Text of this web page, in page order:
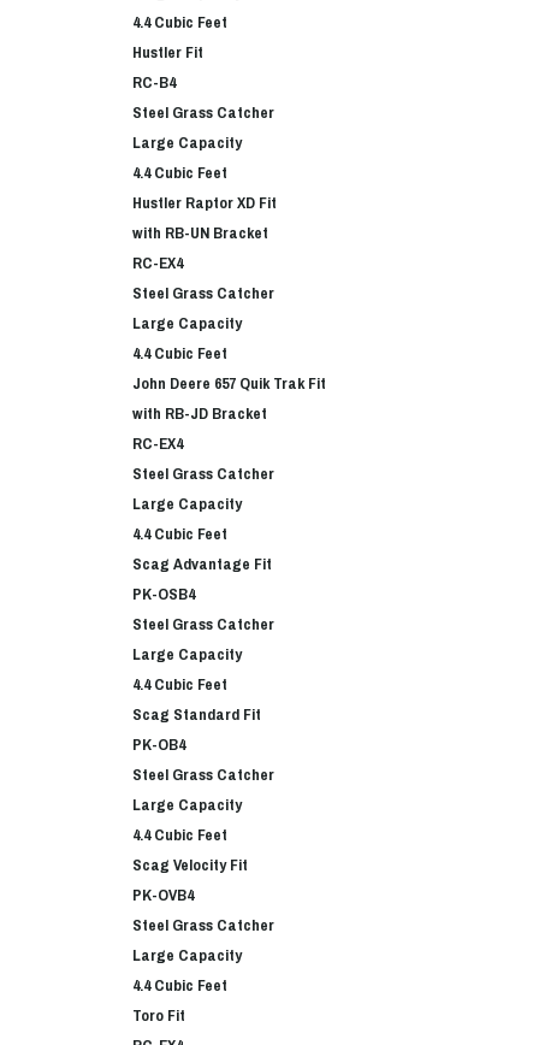
4.4 Cubic Feet
Hustler Fit
RC-B4
Steel Grass Catcher
Large Capacity
4.4 Cubic Feet
Hustler Raptor XD Fit
with RB-UN Bracket
RC-EX4
Steel Grass Catcher
Large Capacity
4.4 Cubic Feet
John Deere 657 Quik Trak Fit
with RB-JD Bracket
RC-EX4
Steel Grass Catcher
Large Capacity
4.4 Cubic Feet
Scag Advantage Fit
PK-OSB4
Steel Grass Catcher
Large Capacity
4.4 Cubic Feet
Scag Standard Fit
PK-OB4
Steel Grass Catcher
Large Capacity
4.4 Cubic Feet
Scag Velocity Fit
PK-OVB4
Steel Grass Catcher
Large Capacity
4.4 Cubic Feet
Toro Fit